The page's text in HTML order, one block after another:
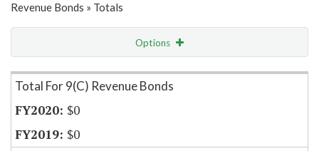
Revenue Bonds » Totals
Options
Item Lookup
Total For 9(C) Revenue Bonds
$0
$0